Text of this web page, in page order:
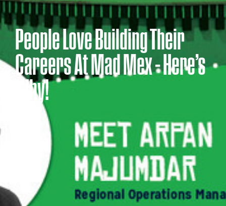
People Love Building Their
Careers At Mad Mex – Here’s
Why!